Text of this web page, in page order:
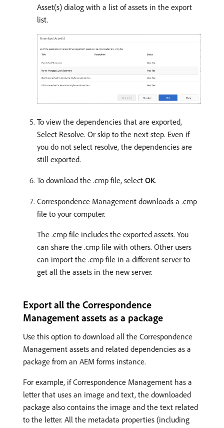
Asset(s) dialog with a list of assets in the export
list.
To view the dependencies that are exported,
Select Resolve. Or skip to the next step. Even if
you do not select resolve, the dependencies are
still exported.
To download the .cmp file, select OK.
Correspondence Management downloads a .cmp
file to your computer.
The .cmp file includes the exported assets. You
can share the .cmp file with others. Other users
can import the .cmp file in a different server to
get all the assets in the new server.
Export all the Correspondence
Management assets as a package
Use this option to download all the Correspondence
Management assets and related dependencies as a
package from an AEM forms instance.
For example, if Correspondence Management has a
letter that uses an image and text, the downloaded
package also contains the image and the text related
to the letter. All the metadata properties (including